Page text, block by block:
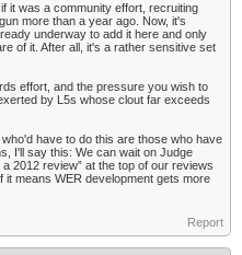
it was a community effort, recruiting
more than a year ago. Now, it's
underway to add it here and only
of it. After all, it's a rather sensitive set
effort, and the pressure you wish to
by L5s whose clout far exceeds
have to do this are those who have
I'll say this: We can wait on Judge
2012 review” at the top of our reviews
it means WER development gets more
Report